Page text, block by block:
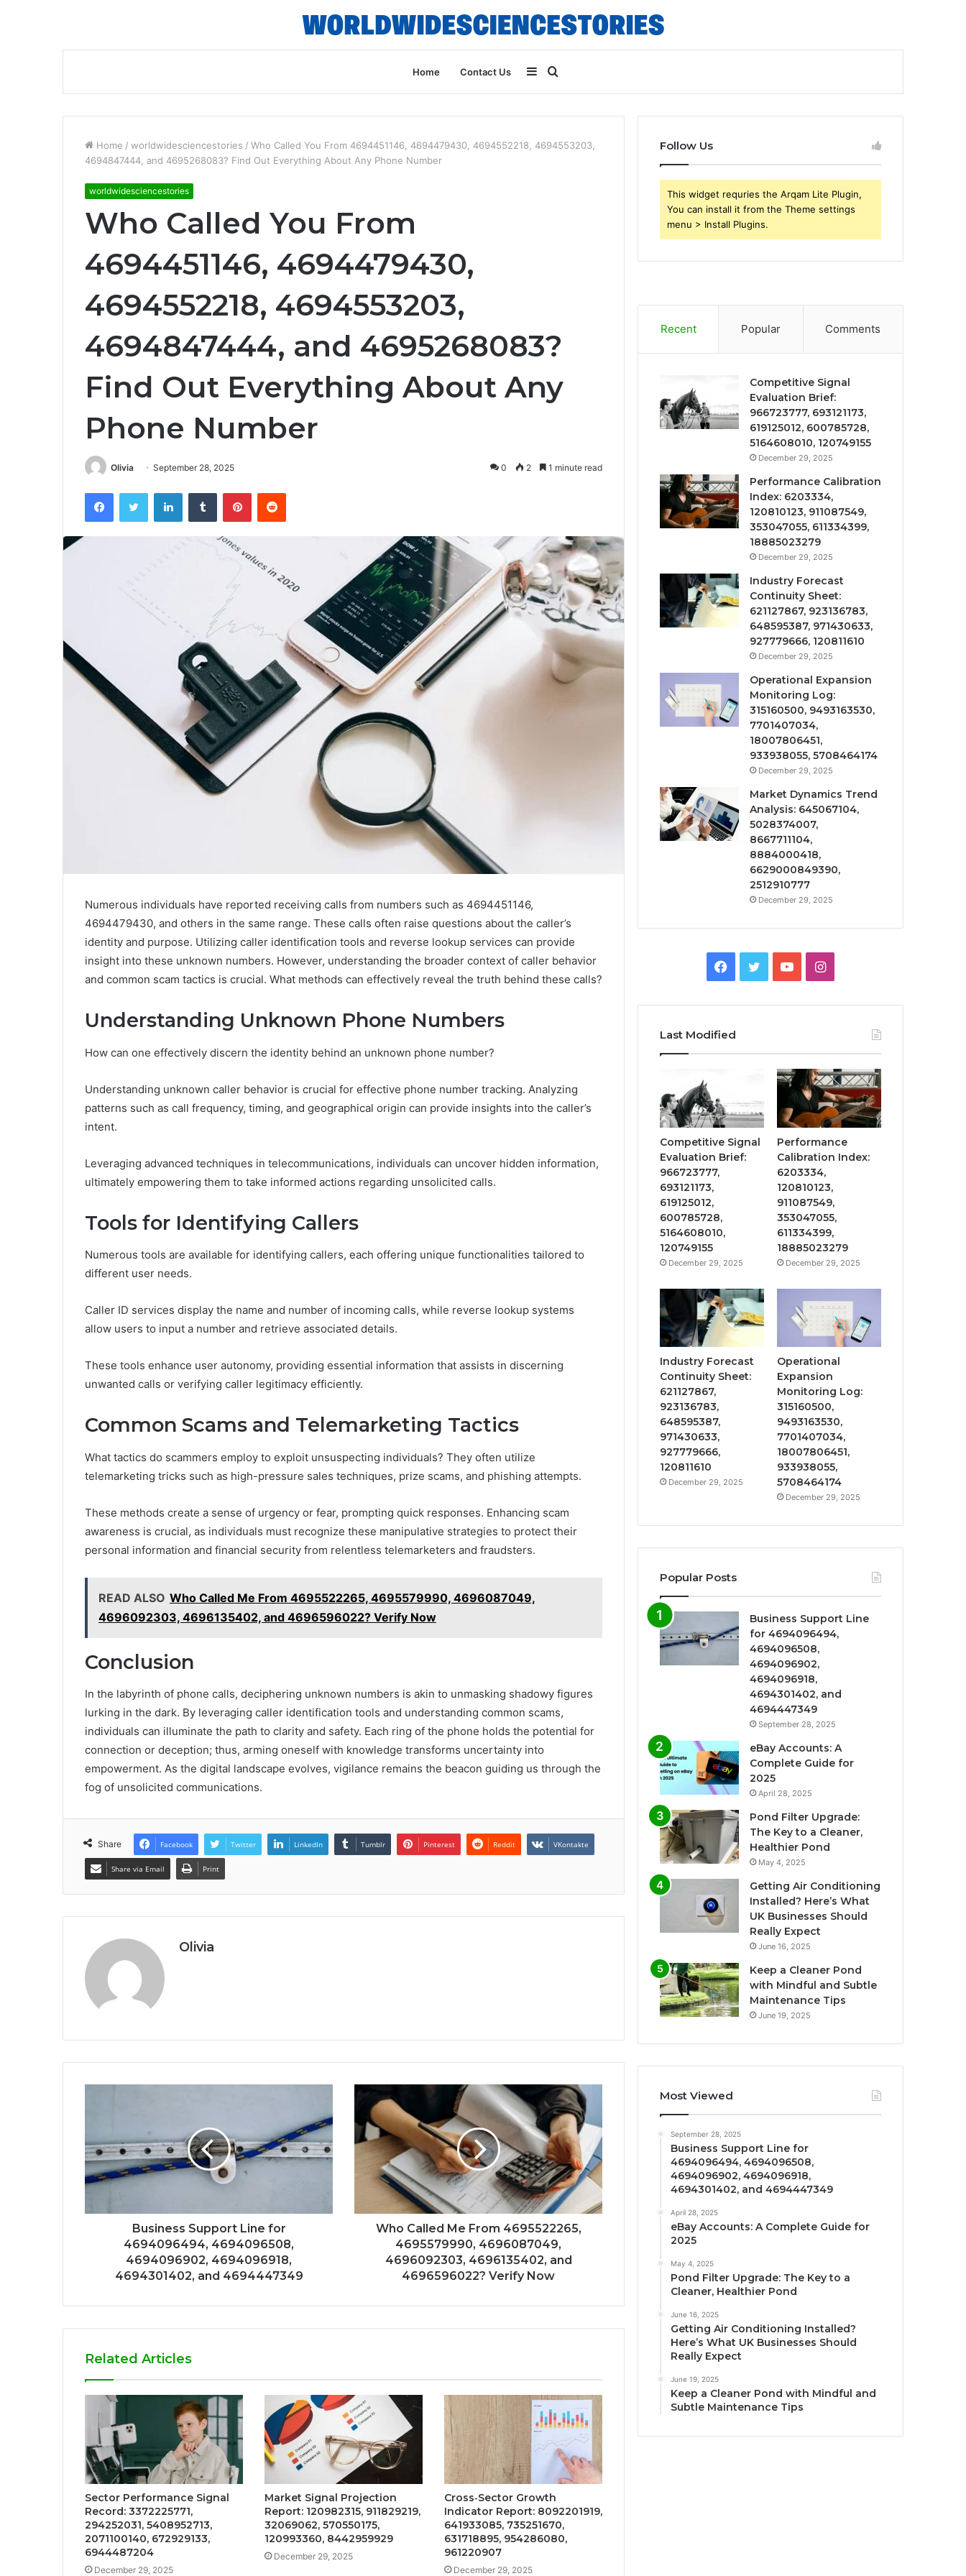
Home Contact Us
for
Sidebar
Home / worldwidesciencestories / Who Called You From 4694451146, 4694479430, 4694552218, 4694553203,
4694847444, and 4695268083? Find Out Everything About Any Phone Number
worldwidesciencestories
Who Called You From
4694451146, 4694479430,
4694552218, 4694553203,
4694847444, and 4695268083?
Find Out Everything About Any
Phone Number
Olivia September 28, 2025 0 2 1 minute read
FacebookTwitter LinkedInTumblr PinterestReddit
Numerous individuals have reported receiving calls from numbers such as 4694451146,
4694479430, and others in the same range. These calls often raise questions about the caller’s
identity and purpose. Utilizing caller identification tools and reverse lookup services can provide
insight into these unknown numbers. However, understanding the broader context of caller behavior
and common scam tactics is crucial. What methods can effectively reveal the truth behind these calls?
Understanding Unknown Phone Numbers
How can one effectively discern the identity behind an unknown phone number?
Understanding unknown caller behavior is crucial for effective phone number tracking. Analyzing
patterns such as call frequency, timing, and geographical origin can provide insights into the caller’s
intent.
Leveraging advanced techniques in telecommunications, individuals can uncover hidden information,
ultimately empowering them to take informed actions regarding unsolicited calls.
Tools for Identifying Callers
Numerous tools are available for identifying callers, each offering unique functionalities tailored to
different user needs.
Caller ID services display the name and number of incoming calls, while reverse lookup systems
allow users to input a number and retrieve associated details.
These tools enhance user autonomy, providing essential information that assists in discerning
unwanted calls or verifying caller legitimacy efficiently.
Common Scams and Telemarketing Tactics
What tactics do scammers employ to exploit unsuspecting individuals? They often utilize
telemarketing tricks such as high-pressure sales techniques, prize scams, and phishing attempts.
These methods create a sense of urgency or fear, prompting quick responses. Enhancing scam
awareness is crucial, as individuals must recognize these manipulative strategies to protect their
personal information and financial security from relentless telemarketers and fraudsters.
READ ALSO Who Called Me From 4695522265, 4695579990, 4696087049,
4696092303, 4696135402, and 4696596022? Verify Now
Conclusion
In the labyrinth of phone calls, deciphering unknown numbers is akin to unmasking shadowy figures
lurking in the dark. By leveraging caller identification tools and understanding common scams,
individuals can illuminate the path to clarity and safety. Each ring of the phone holds the potential for
connection or deception; thus, arming oneself with knowledge transforms uncertainty into
empowerment. As the digital landscape evolves, vigilance remains the beacon guiding us through the
fog of unsolicited communications.
Share Facebook Twitter LinkedIn Tumblr Pinterest Reddit VKontakte
Share via Email Print
Olivia
Business Support Line for
4694096494, 4694096508,
4694096902, 4694096918,
4694301402, and 4694447349
Who Called Me From 4695522265,
4695579990, 4696087049,
4696092303, 4696135402, and
4696596022? Verify Now
Related Articles
Sector Performance Signal
Record: 3372225771,
294252031, 5408952713,
2071100140, 672929133,
6944487204
December 29, 2025
Market Signal Projection
Report: 120982315, 911829219,
32069062, 570550175,
120993360, 8442959929
December 29, 2025
Cross‑Sector Growth
Indicator Report: 8092201919,
641933085, 735251670,
631718895, 954286080,
961220907
December 29, 2025
Follow Us
This widget requries the Arqam Lite Plugin,
You can install it from the Theme settings
menu > Install Plugins.
Recent Popular Comments
Competitive Signal
Evaluation Brief:
966723777, 693121173,
619125012, 600785728,
5164608010, 120749155
December 29, 2025
Performance Calibration
Index: 6203334,
120810123, 911087549,
353047055, 611334399,
18885023279
December 29, 2025
Industry Forecast
Continuity Sheet:
621127867, 923136783,
648595387, 971430633,
927779666, 120811610
December 29, 2025
Operational Expansion
Monitoring Log:
315160500, 9493163530,
7701407034,
18007806451,
933938055, 5708464174
December 29, 2025
Market Dynamics Trend
Analysis: 645067104,
5028374007,
8667711104,
8884000418,
6629000849390,
2512910777
December 29, 2025
Facebook
TwitterYouTubeInstagram
Last Modified
Competitive Signal
Evaluation Brief:
966723777,
693121173,
619125012,
600785728,
5164608010,
120749155
December 29, 2025
Performance
Calibration Index:
6203334,
120810123,
911087549,
353047055,
611334399,
18885023279
December 29, 2025
Industry Forecast
Continuity Sheet:
621127867,
923136783,
648595387,
971430633,
927779666,
120811610
December 29, 2025
Operational
Expansion
Monitoring Log:
315160500,
9493163530,
7701407034,
18007806451,
933938055,
5708464174
December 29, 2025
Popular Posts
Business Support Line
for 4694096494,
4694096508,
4694096902,
4694096918,
4694301402, and
4694447349
September 28, 2025
eBay Accounts: A
Complete Guide for
2025
April 28, 2025
Pond Filter Upgrade:
The Key to a Cleaner,
Healthier Pond
May 4, 2025
Getting Air Conditioning
Installed? Here’s What
UK Businesses Should
Really Expect
June 16, 2025
Keep a Cleaner Pond
with Mindful and Subtle
Maintenance Tips
June 19, 2025
Most Viewed
September 28, 2025
Business Support Line for
4694096494, 4694096508,
4694096902, 4694096918,
4694301402, and 4694447349
April 28, 2025
eBay Accounts: A Complete Guide for
2025
May 4, 2025
Pond Filter Upgrade: The Key to a
Cleaner, Healthier Pond
June 16, 2025
Getting Air Conditioning Installed?
Here’s What UK Businesses Should
Really Expect
June 19, 2025
Keep a Cleaner Pond with Mindful and
Subtle Maintenance Tips